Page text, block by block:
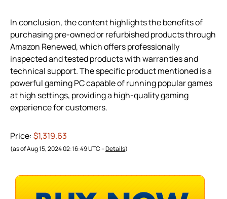
In conclusion, the content highlights the benefits of
purchasing pre-owned or refurbished products through
Amazon Renewed, which offers professionally
inspected and tested products with warranties and
technical support. The specific product mentioned is a
powerful gaming PC capable of running popular games
at high settings, providing a high-quality gaming
experience for customers.
Price:$1,319.63
(as of Aug 15, 2024 02:16:49 UTC –Details)